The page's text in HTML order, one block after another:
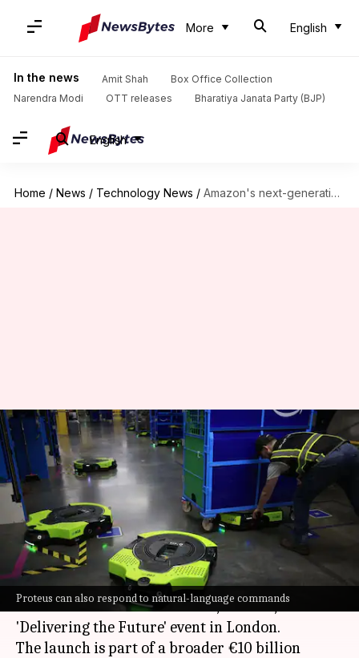
More English
In the news Amit Shah
Box Office Collection
Narendra Modi
OTT releases Bharatiya Janata Party (BJP)
English
Home / News / Technology News / Amazon's next-generation Proteus robot takes on more heavy lifting
Proteus can also respond to natural-language commands
Amazon's next-generation
Proteus robot takes on more
heavy lifting
By Akash Pandey Jun 04, 2026 05:52 pm
What's the story
Amazonhas unveiled its next-generation
autonomous warehouse robot, Proteus, at the
'Delivering the Future' event in London.
The launch is part of a broader €10 billion